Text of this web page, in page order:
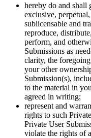
hereby do and
exclusive,
sublicensable and
reproduce,
perform, and
Submissions as
clarity, the
your other
Submission(s),
to the material in
agreed in writing;
represent and
rights to such
Private User
violate the rights of